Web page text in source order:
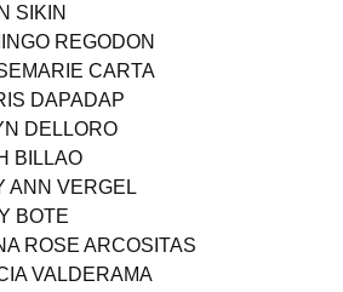
SIKIN
REGODON
CARTA
DAPADAP
DELLORO
BILLAO
ANN VERGEL
BOTE
ROSE ARCOSITAS
VALDERAMA